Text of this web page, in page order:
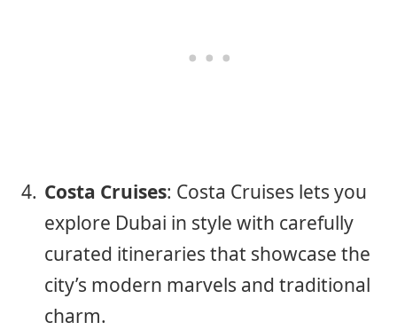
Costa Cruises: Costa Cruises lets you
explore Dubai in style with carefully
curated itineraries that showcase the
city’s modern marvels and traditional
charm.